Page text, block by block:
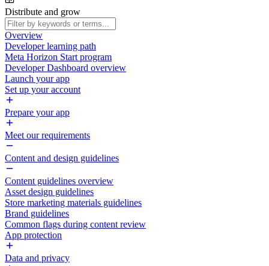
Distribute and grow
Overview
Developer learning path
Meta Horizon Start program
Developer Dashboard overview
Launch your app
Set up your account
Prepare your app
Meet our requirements
Content and design guidelines
Content guidelines overview
Asset design guidelines
Store marketing materials guidelines
Brand guidelines
Common flags during content review
App protection
Data and privacy